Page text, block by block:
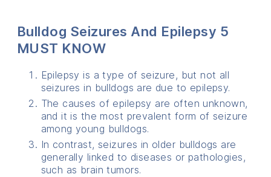
Bulldog Seizures And Epilepsy 5
MUST KNOW
Epilepsy is a type of seizure, but not all
seizures in bulldogs are due to epilepsy.
The causes of epilepsy are often unknown,
and it is the most prevalent form of seizure
among young bulldogs.
In contrast, seizures in older bulldogs are
generally linked to diseases or pathologies,
such as brain tumors.